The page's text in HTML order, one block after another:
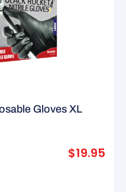
Gloves XL
$19.95